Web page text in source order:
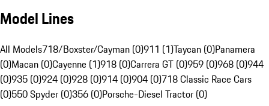
Model Lines
All Models718/Boxster/Cayman (0)911 (1)Taycan (0)Panamera
(0)Macan (0)Cayenne (1)918 (0)Carrera GT (0)959 (0)968 (0)944
(0)935 (0)924 (0)928 (0)914 (0)904 (0)718 Classic Race Cars
(0)550 Spyder (0)356 (0)Porsche-Diesel Tractor (0)